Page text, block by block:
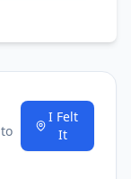
I Felt
It